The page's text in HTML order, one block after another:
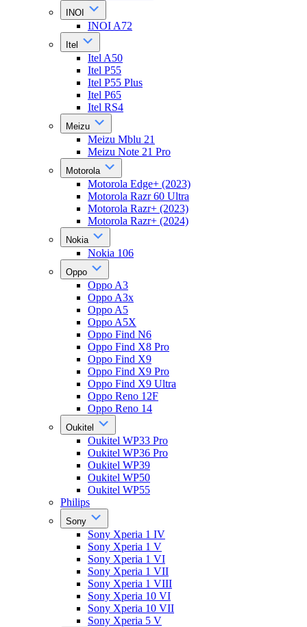
INOI
INOI A72
Itel
Itel A50
Itel P55
Itel P55 Plus
Itel P65
Itel RS4
Meizu
Meizu Mblu 21
Meizu Note 21 Pro
Motorola
Motorola Edge+ (2023)
Motorola Razr 60 Ultra
Motorola Razr+ (2023)
Motorola Razr+ (2024)
Nokia
Nokia 106
Oppo
Oppo A3
Oppo A3x
Oppo A5
Oppo A5X
Oppo Find N6
Oppo Find X8 Pro
Oppo Find X9
Oppo Find X9 Pro
Oppo Find X9 Ultra
Oppo Reno 12F
Oppo Reno 14
Oukitel
Oukitel WP33 Pro
Oukitel WP36 Pro
Oukitel WP39
Oukitel WP50
Oukitel WP55
Philips
Sony
Sony Xperia 1 IV
Sony Xperia 1 V
Sony Xperia 1 VI
Sony Xperia 1 VII
Sony Xperia 1 VIII
Sony Xperia 10 VI
Sony Xperia 10 VII
Sony Xperia 5 V